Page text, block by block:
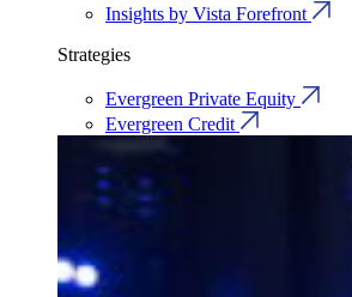
Insights by Vista Forefront
Strategies
Evergreen Private Equity
Evergreen Credit